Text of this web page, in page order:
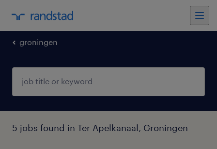
groningen
5 jobs found in Ter Apelkanaal, Groningen